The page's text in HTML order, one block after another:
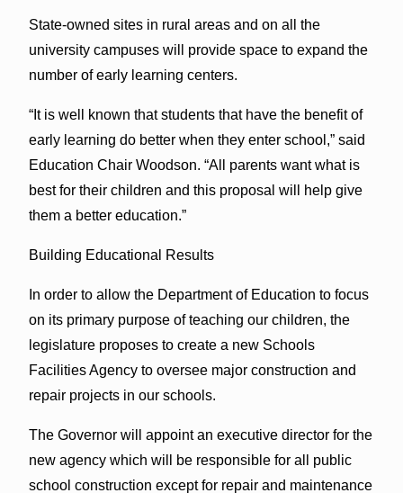
State-owned sites in rural areas and on all the
university campuses will provide space to expand the
number of early learning centers.
“It is well known that students that have the benefit of
early learning do better when they enter school,” said
Education Chair Woodson. “All parents want what is
best for their children and this proposal will help give
them a better education.”
Building Educational Results
In order to allow the Department of Education to focus
on its primary purpose of teaching our children, the
legislature proposes to create a new Schools
Facilities Agency to oversee major construction and
repair projects in our schools.
The Governor will appoint an executive director for the
new agency which will be responsible for all public
school construction except for repair and maintenance